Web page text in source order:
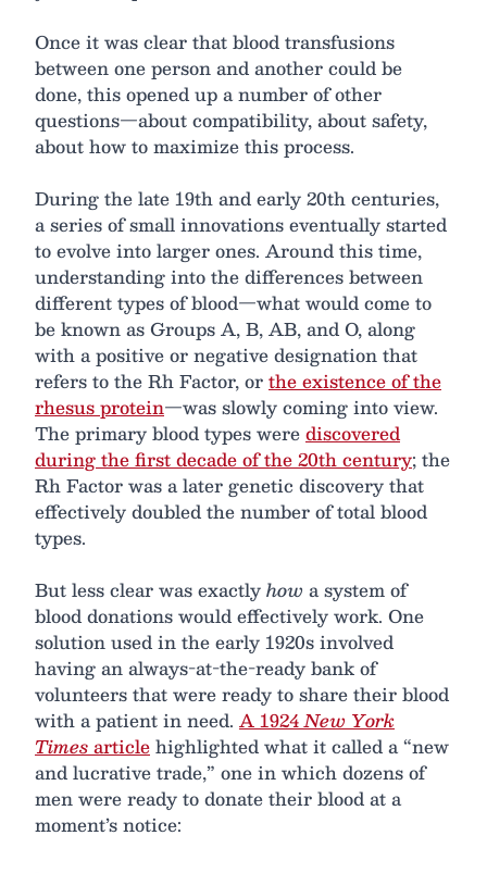
Once it was clear that blood transfusions
between one person and another could be
done, this opened up a number of other
questions—about compatibility, about safety,
about how to maximize this process.
During the late 19th and early 20th centuries,
a series of small innovations eventually started
to evolve into larger ones. Around this time,
understanding into the differences between
different types of blood—what would come to
be known as Groups A, B, AB, and O, along
with a positive or negative designation that
refers to the Rh Factor, orthe existence of the
rhesus protein—was slowly coming into view.
The primary blood types werediscovered
during the first decade of the 20th century; the
Rh Factor was a later genetic discovery that
effectively doubled the number of total blood
types.
But less clear was exactlyhow a system of
blood donations would effectively work. One
solution used in the early 1920s involved
having an always-at-the-ready bank of
volunteers that were ready to share their blood
with a patient in need. A 1924New York
Timesarticlehighlighted what it called a “new
and lucrative trade,” one in which dozens of
men were ready to donate their blood at a
moment’s notice: